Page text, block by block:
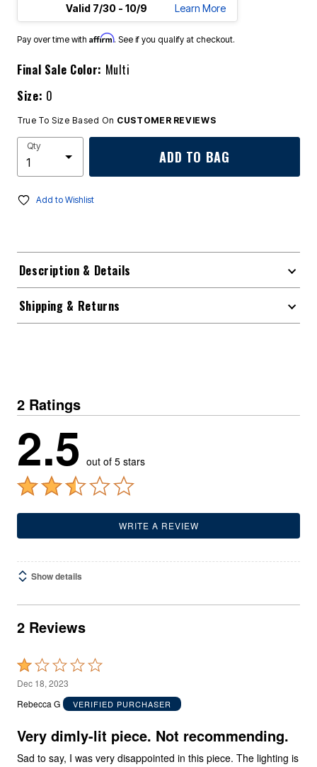
Valid 7/30 - 10/9
Learn More
Pay over time with Affirm. See if you qualify at checkout.
Final Sale Color: Multi
Size: 0
True To Size Based On CUSTOMER REVIEWS
Qty
ADD TO BAG
Add to Wishlist
Description & Details
Shipping & Returns
2 Ratings
2.5 out of 5 stars
WRITE A REVIEW
Show details
2 Reviews
Rated
1
out
5
Dec 18, 2023
Rebecca G
VERIFIED PURCHASER
Very dimly-lit piece. Not recommending.
Sad to say, I was very disappointed in this piece. The lighting is